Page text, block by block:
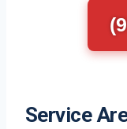
Service